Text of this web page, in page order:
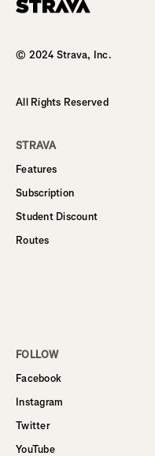
© 2024 Strava, Inc.
All Rights Reserved
STRAVA
Features
Subscription
Student Discount
Routes
FOLLOW
Facebook
Instagram
Twitter
YouTube